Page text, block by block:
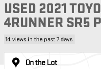
USED 2021
4RUNNER SR5
14 views in the past 7 days
On the Lot